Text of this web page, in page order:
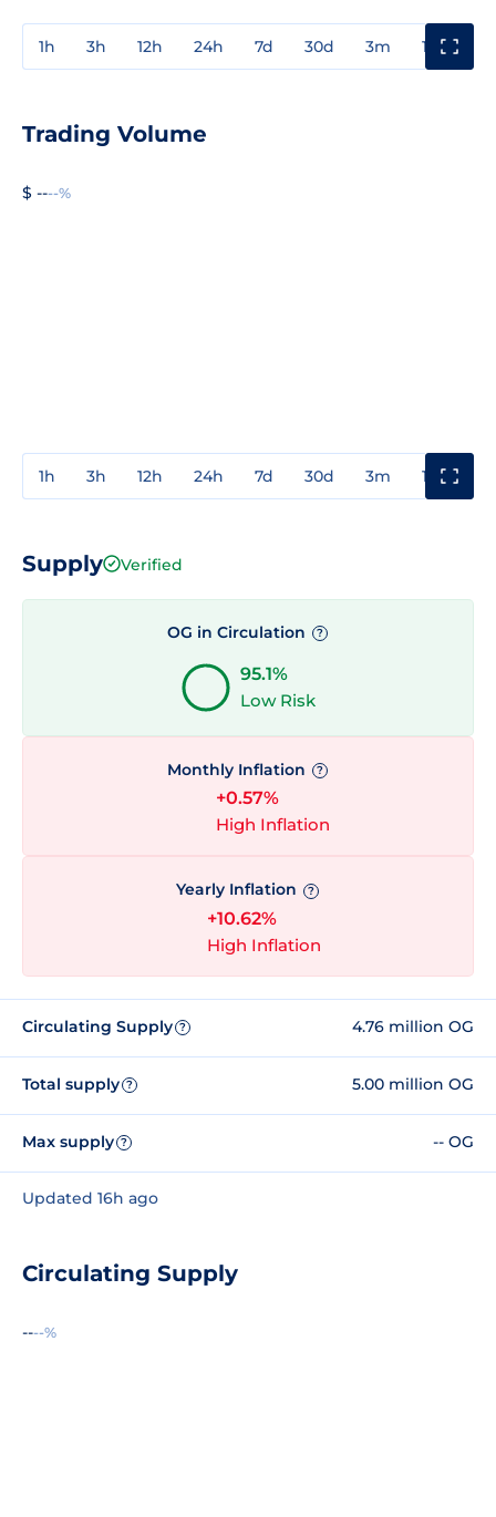
1h 3h 12h 24h 7d 30d 3m 1y
Trading Volume
$ ----%
1h 3h 12h 24h 7d 30d 3m 1y
Supply Verified
OG in Circulation ?
95.1%
Low Risk
Monthly Inflation ?
+0.57%
High Inflation
Yearly Inflation ?
+10.62%
High Inflation
Circulating Supply ? 4.76 million OG
Total supply ? 5.00 million OG
Max supply ? -- OG
Updated 16h ago
Circulating Supply
----%